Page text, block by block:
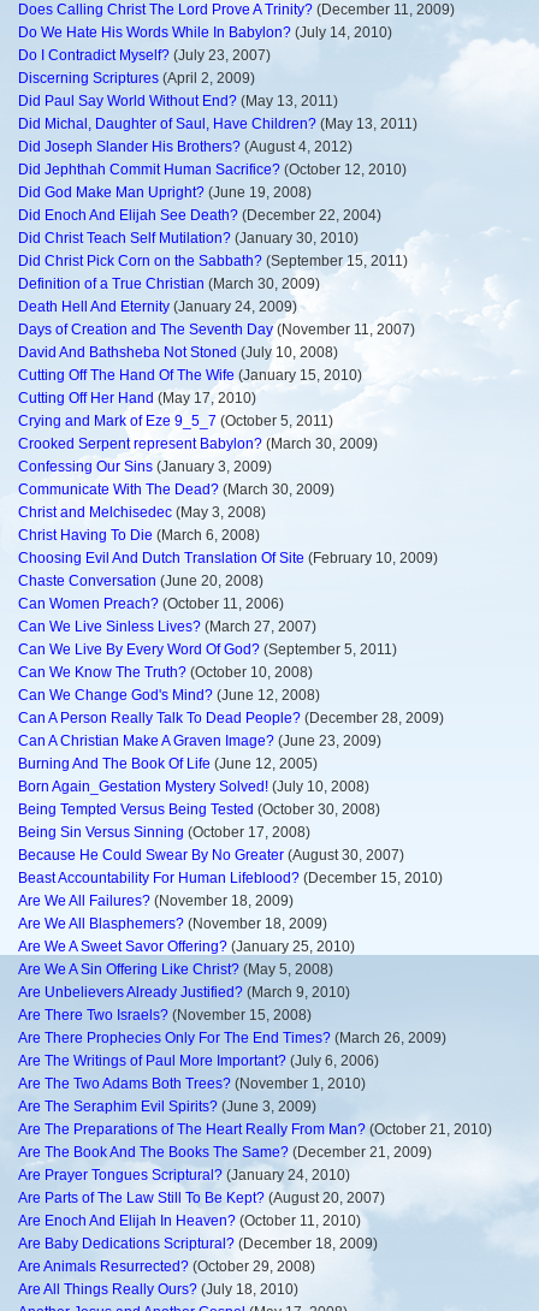
Does Calling Christ The Lord Prove A Trinity? (December 11, 2009)
Do We Hate His Words While In Babylon? (July 14, 2010)
Do I Contradict Myself? (July 23, 2007)
Discerning Scriptures (April 2, 2009)
Did Paul Say World Without End? (May 13, 2011)
Did Michal, Daughter of Saul, Have Children? (May 13, 2011)
Did Joseph Slander His Brothers? (August 4, 2012)
Did Jephthah Commit Human Sacrifice? (October 12, 2010)
Did God Make Man Upright? (June 19, 2008)
Did Enoch And Elijah See Death? (December 22, 2004)
Did Christ Teach Self Mutilation? (January 30, 2010)
Did Christ Pick Corn on the Sabbath? (September 15, 2011)
Definition of a True Christian (March 30, 2009)
Death Hell And Eternity (January 24, 2009)
Days of Creation and The Seventh Day (November 11, 2007)
David And Bathsheba Not Stoned (July 10, 2008)
Cutting Off The Hand Of The Wife (January 15, 2010)
Cutting Off Her Hand (May 17, 2010)
Crying and Mark of Eze 9_5_7 (October 5, 2011)
Crooked Serpent represent Babylon? (March 30, 2009)
Confessing Our Sins (January 3, 2009)
Communicate With The Dead? (March 30, 2009)
Christ and Melchisedec (May 3, 2008)
Christ Having To Die (March 6, 2008)
Choosing Evil And Dutch Translation Of Site (February 10, 2009)
Chaste Conversation (June 20, 2008)
Can Women Preach? (October 11, 2006)
Can We Live Sinless Lives? (March 27, 2007)
Can We Live By Every Word Of God? (September 5, 2011)
Can We Know The Truth? (October 10, 2008)
Can We Change God's Mind? (June 12, 2008)
Can A Person Really Talk To Dead People? (December 28, 2009)
Can A Christian Make A Graven Image? (June 23, 2009)
Burning And The Book Of Life (June 12, 2005)
Born Again_Gestation Mystery Solved! (July 10, 2008)
Being Tempted Versus Being Tested (October 30, 2008)
Being Sin Versus Sinning (October 17, 2008)
Because He Could Swear By No Greater (August 30, 2007)
Beast Accountability For Human Lifeblood? (December 15, 2010)
Are We All Failures? (November 18, 2009)
Are We All Blasphemers? (November 18, 2009)
Are We A Sweet Savor Offering? (January 25, 2010)
Are We A Sin Offering Like Christ? (May 5, 2008)
Are Unbelievers Already Justified? (March 9, 2010)
Are There Two Israels? (November 15, 2008)
Are There Prophecies Only For The End Times? (March 26, 2009)
Are The Writings of Paul More Important? (July 6, 2006)
Are The Two Adams Both Trees? (November 1, 2010)
Are The Seraphim Evil Spirits? (June 3, 2009)
Are The Preparations of The Heart Really From Man? (October 21, 2010)
Are The Book And The Books The Same? (December 21, 2009)
Are Prayer Tongues Scriptural? (January 24, 2010)
Are Parts of The Law Still To Be Kept? (August 20, 2007)
Are Enoch And Elijah In Heaven? (October 11, 2010)
Are Baby Dedications Scriptural? (December 18, 2009)
Are Animals Resurrected? (October 29, 2008)
Are All Things Really Ours? (July 18, 2010)